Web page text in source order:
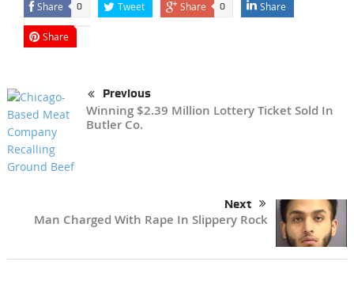
Share 0 Tweet Share 0 Share
Share
Previous
Winning $2.39 Million Lottery Ticket Sold In
Butler Co.
Next
Man Charged With Rape In Slippery Rock